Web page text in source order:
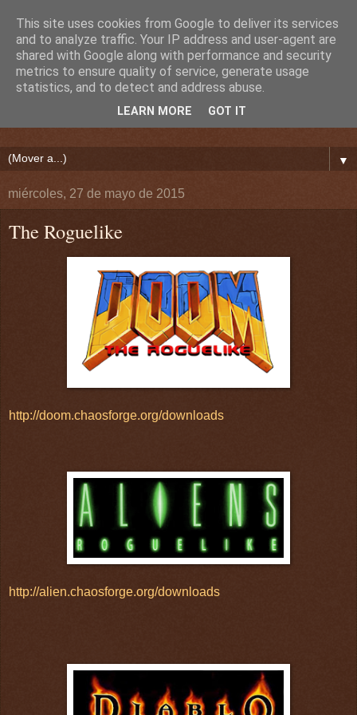
▼
miércoles, 27 de mayo de 2015
The Roguelike
http://doom.chaosforge.org/downloads
http://alien.chaosforge.org/downloads
This site uses cookies from Google to deliver its services
and to analyze traffic. Your IP address and user-agent are
shared with Google along with performance and security
metrics to ensure quality of service, generate usage
statistics, and to detect and address abuse.
LEARN MORE GOT IT